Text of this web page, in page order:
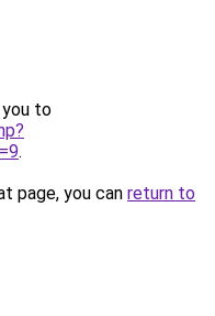
you to
.
page, you can return to